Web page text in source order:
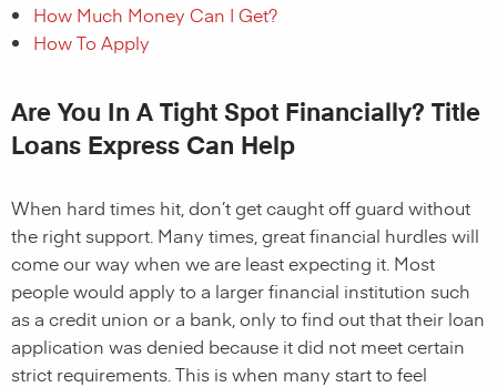
How Much Money Can I Get?
How To Apply
Are You In A Tight Spot Financially? Title
Loans Express Can Help
When hard times hit, don’t get caught off guard without
the right support. Many times, great financial hurdles will
come our way when we are least expecting it. Most
people would apply to a larger financial institution such
as a credit union or a bank, only to find out that their loan
application was denied because it did not meet certain
strict requirements. This is when many start to feel